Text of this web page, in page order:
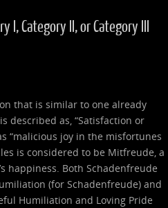
I, Category II, or Category III
that is similar to one already
is described as, “Satisfaction or
“malicious joy in the misfortunes
is considered to be Mitfreude, a
happiness. Both Schadenfreude
(for Schadenfreude) and
Humiliation and Loving Pride